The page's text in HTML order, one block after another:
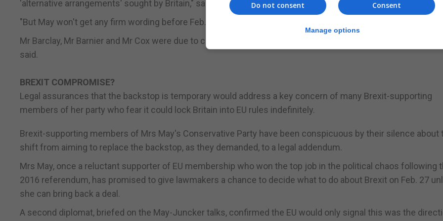
'alternative arrangements' sought by Britain," said one EU diplomat who deals with Brexit.
"But May won't get any firm wording before Feb. 28."
Mr Barclay, Mr Barnier and Mr Cox were due to continue talks "urgently" at a technical level, the UK's Brexit
said.
BREXIT COMPROMISE?
Legal assurances that the backstop is temporary would address a key concern of many Brexit-supporting
members of her party who fear it could lock Britain into EU rules indefinitely.
Brexit-supporting members of Mrs May's Conservative Party have been conspicuous by their silence about
shift from aiming to replace the backstop, as they demanded, to a legal addendum.
Mrs May, once a reluctant supporter of EU membership who won the top job in the political chaos following
2016 referendum, has promised to give lawmakers a chance to decide what to do about Brexit on Feb. 27
she can bring back a deal.
A second diplomat, briefed on the May-Juncker talks, confirmed the EU would only signal this was the
Consent
Do not consent
Manage options